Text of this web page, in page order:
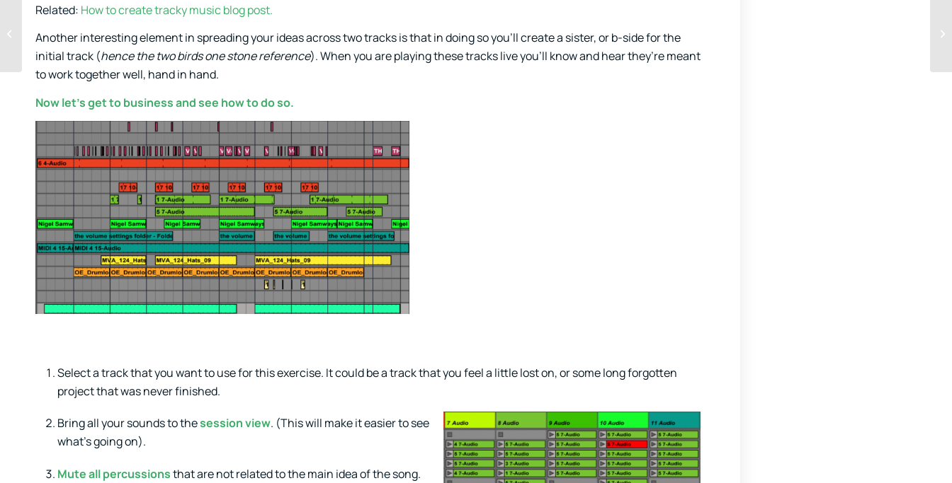
Related: How to create tracky music blog post.
Another interesting element in spreading your ideas across two tracks is that in doing so you’ll create a sister, or b-side for the
initial track (hence the two birds one stone reference). When you are playing these tracks live you’ll know and hear they’re meant
to work together well, hand in hand.
Now let’s get to business and see how to do so.
Select a track that you want to use for this exercise. It could be a track that you feel a little lost on, or some long forgotten
project that was never finished.
Bring all your sounds to thesession view. (This will make it easier to see
what’s going on).
Mute all percussionsthat are not related to the main idea of the song.
Bonsai Method